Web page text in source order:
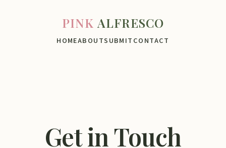
PINK ALFRESCO
HOMEABOUTSUBMIT CONTACT
Get in Touch